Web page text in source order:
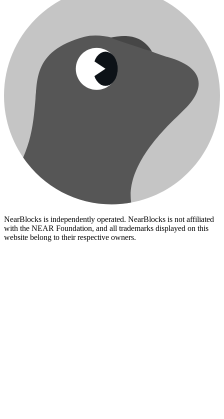
NearBlocks is independently operated. NearBlocks is not affiliated
with the NEAR Foundation, and all trademarks displayed on this
website belong to their respective owners.